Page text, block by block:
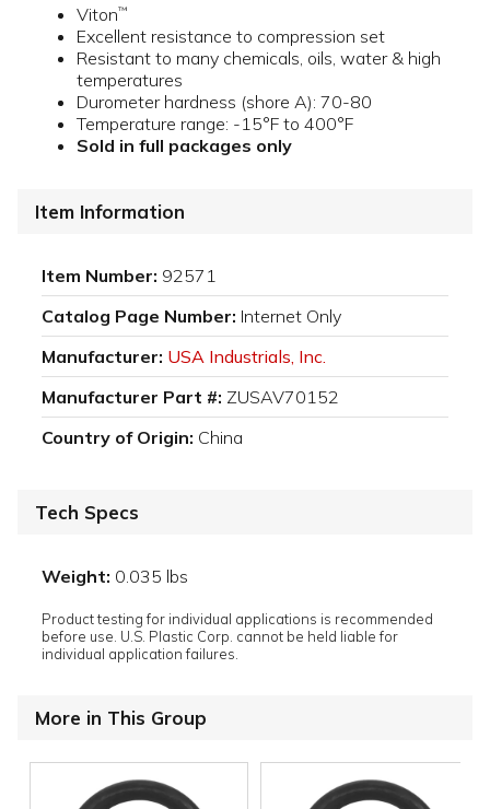
Viton™
Excellent resistance to compression set
Resistant to many chemicals, oils, water & high
temperatures
Durometer hardness (shore A): 70-80
Temperature range: -15°F to 400°F
Sold in full packages only
Item Information
Item Number: 92571
Catalog Page Number: Internet Only
Manufacturer: USA Industrials, Inc.
Manufacturer Part #: ZUSAV70152
Country of Origin: China
Tech Specs
Weight: 0.035 lbs
Product testing for individual applications is recommended
before use. U.S. Plastic Corp. cannot be held liable for
individual application failures.
More in This Group